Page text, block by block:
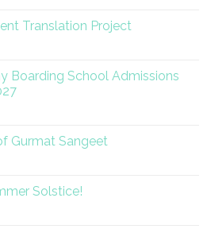
Translation Project
Boarding School Admissions
Gurmat Sangeet
Solstice!